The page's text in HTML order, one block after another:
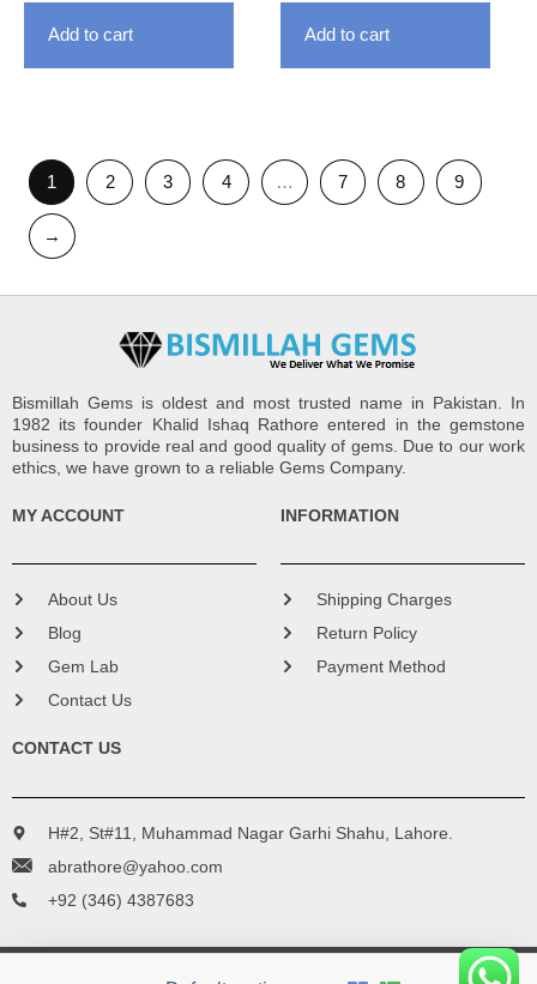
Add to cart Add to cart
1 2 3 4 … 7 8 9
→
Bismillah Gems is oldest and most trusted name in Pakistan. In
1982 its founder Khalid Ishaq Rathore entered in the gemstone
business to provide real and good quality of gems. Due to our work
ethics, we have grown to a reliable Gems Company.
MY ACCOUNT
About Us
Blog
Gem Lab
Contact Us
INFORMATION
Shipping Charges
Return Policy
Payment Method
CONTACT US
H#2, St#11, Muhammad Nagar Garhi Shahu, Lahore.
abrathore@yahoo.com
+92 (346) 4387683
Copyright © 2016 - 2024 Bismillah Gems. All Rights Reserved.